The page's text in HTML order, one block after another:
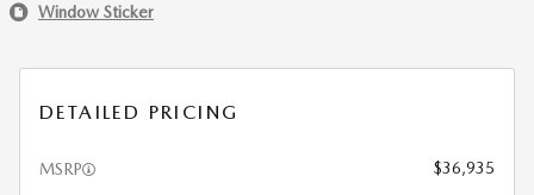
Window Sticker
DETAILED PRICING
MSRP $36,935